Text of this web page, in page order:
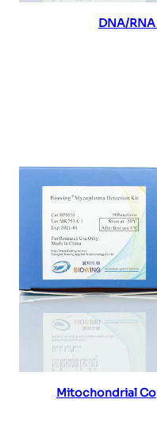
DNA/
Mitochondrial